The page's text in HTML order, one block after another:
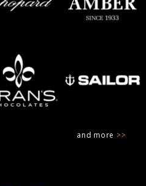
and more >>